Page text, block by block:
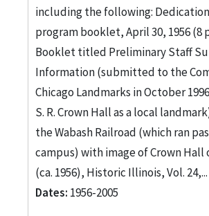
including the following:
program booklet, April 30, 1956 (8
Booklet titled Preliminary Staff
Information (submitted to the
Chicago Landmarks in October
S. R. Crown Hall as a local
the Wabash Railroad (which ran
campus) with image of Crown
(ca. 1956), Historic Illinois, Vol. 24,...
Dates: 1956-2005